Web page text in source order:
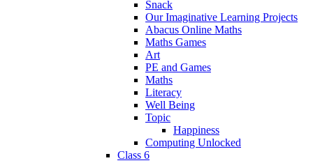
Snack
Our Imaginative Learning Projects
Abacus Online Maths
Maths Games
Art
PE and Games
Maths
Literacy
Well Being
Topic
Happiness
Computing Unlocked
Class 6